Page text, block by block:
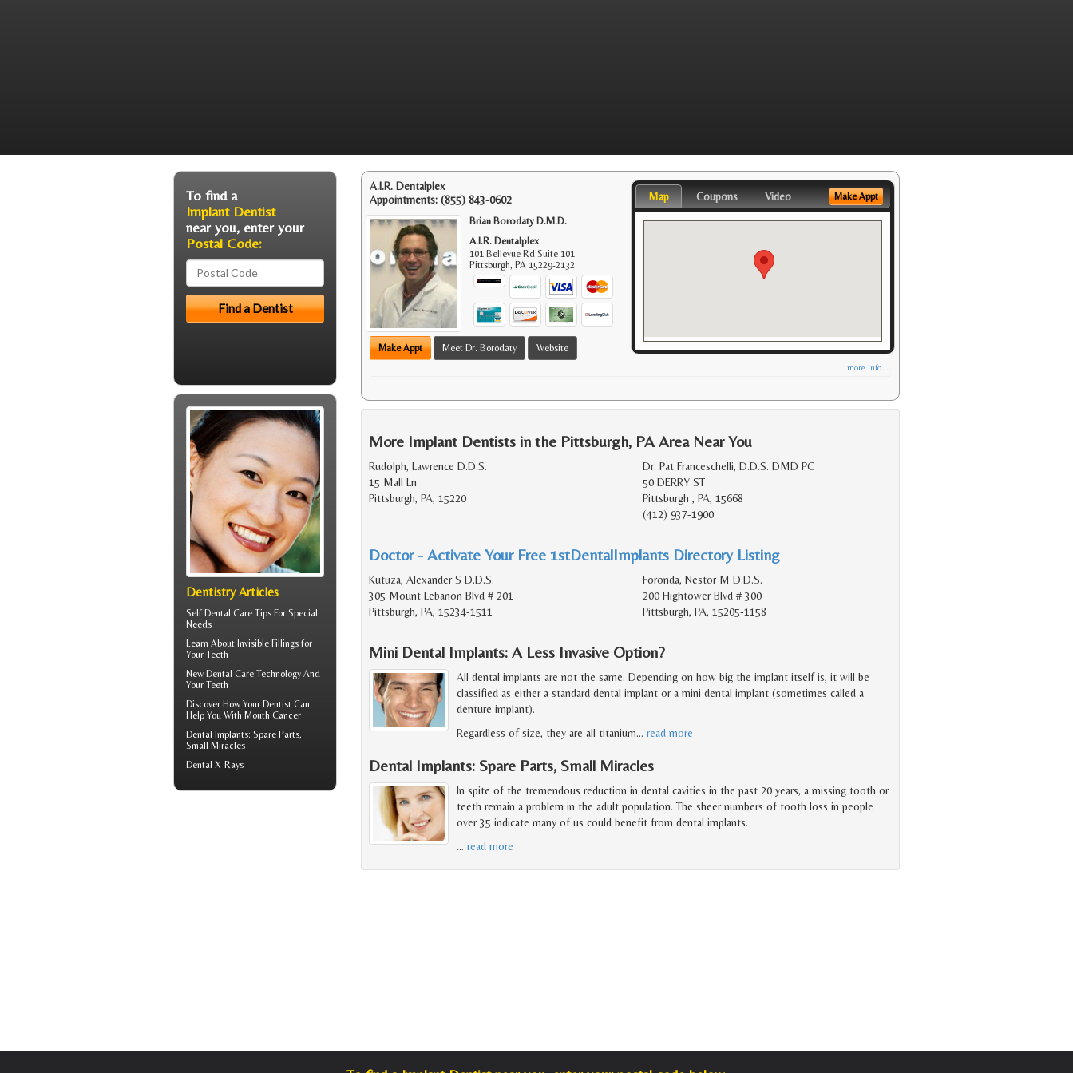
A.I.R. Dentalplex
Appointments: (855) 843-0602
Brian Borodaty D.M.D.
A.I.R. Dentalplex
101 Bellevue Rd Suite 101
Pittsburgh,PA 15229-2132
Make Appt Meet Dr. Borodaty Website
Map Coupons Video Make Appt
more info ...
More Implant Dentists in the Pittsburgh, PA Area Near You
Rudolph, Lawrence D.D.S.
15 Mall Ln
Pittsburgh, PA, 15220
Dr. Pat Franceschelli, D.D.S. DMD PC
50 DERRY ST
Pittsburgh , PA, 15668
(412) 937-1900
Doctor - Activate Your Free 1stDentalImplants Directory Listing
Kutuza, Alexander S D.D.S.
305 Mount Lebanon Blvd # 201
Pittsburgh, PA, 15234-1511
Foronda, Nestor M D.D.S.
200 Hightower Blvd # 300
Pittsburgh, PA, 15205-1158
Mini Dental Implants: A Less Invasive Option?
All dental implants are not the same. Depending on how big the implant itself is, it will be
classified as either a standard dental implant or a mini dental implant (sometimes called a
denture implant).
Regardless of size, they are all titanium… read more
Dental Implants: Spare Parts, Small Miracles
In spite of the tremendous reduction in dental cavities in the past 20 years, a missing tooth or
teeth remain a problem in the adult population. The sheer numbers of tooth loss in people
over 35 indicate many of us could benefit from dental implants.
… read more
To find a
Implant Dentist
near you, enter your
Postal Code:
Dentistry Articles
Self Dental Care Tips For Special
Needs
Learn About Invisible Fillings for
Your Teeth
New Dental Care Technology And
Your Teeth
Discover How Your Dentist Can
Help You With Mouth Cancer
Dental Implants: Spare Parts,
Small Miracles
Dental X-Rays